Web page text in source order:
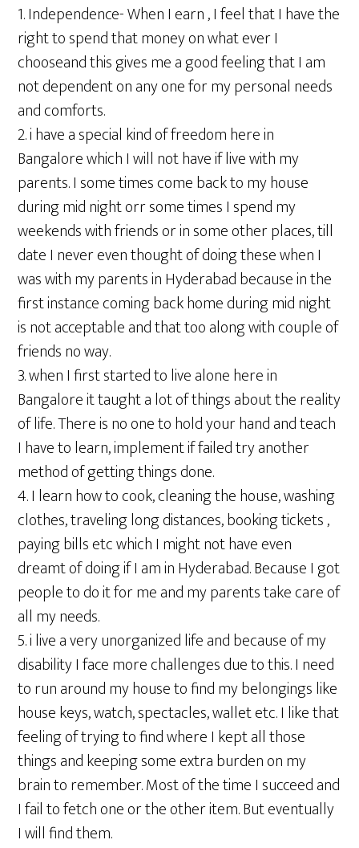
1. Independence- When I earn , I feel that I have the
right to spend that money on what ever I
chooseand this gives me a good feeling that I am
not dependent on any one for my personal needs
and comforts.
2. i have a special kind of freedom here in
Bangalore which I will not have if live with my
parents. I some times come back to my house
during mid night orr some times I spend my
weekends with friends or in some other places, till
date I never even thought of doing these when I
was with my parents in Hyderabad because in the
first instance coming back home during mid night
is not acceptable and that too along with couple of
friends no way.
3. when I first started to live alone here in
Bangalore it taught a lot of things about the reality
of life. There is no one to hold your hand and teach
I have to learn, implement if failed try another
method of getting things done.
4. I learn how to cook, cleaning the house, washing
clothes, traveling long distances, booking tickets ,
paying bills etc which I might not have even
dreamt of doing if I am in Hyderabad. Because I got
people to do it for me and my parents take care of
all my needs.
5. i live a very unorganized life and because of my
disability I face more challenges due to this. I need
to run around my house to find my belongings like
house keys, watch, spectacles, wallet etc. I like that
feeling of trying to find where I kept all those
things and keeping some extra burden on my
brain to remember. Most of the time I succeed and
I fail to fetch one or the other item. But eventually
I will find them.